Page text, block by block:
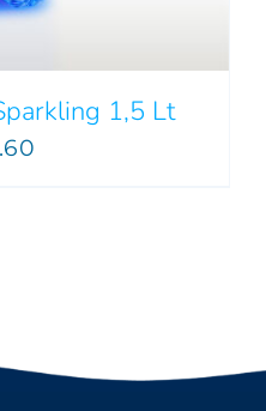
1,5 Lt